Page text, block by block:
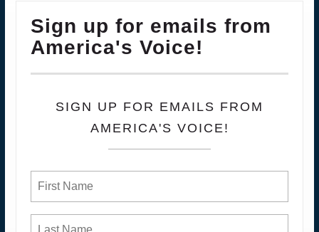
Sign up for emails from
America's Voice!
SIGN UP FOR EMAILS FROM
AMERICA'S VOICE!